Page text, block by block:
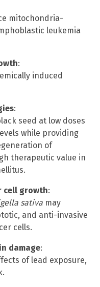
mitochondria-
leukemia
:
induced
:
seed at low doses
while providing
of
therapeutic value in
cell growth:
sativa may
and anti-invasive
cells.
damage:
of lead exposure,